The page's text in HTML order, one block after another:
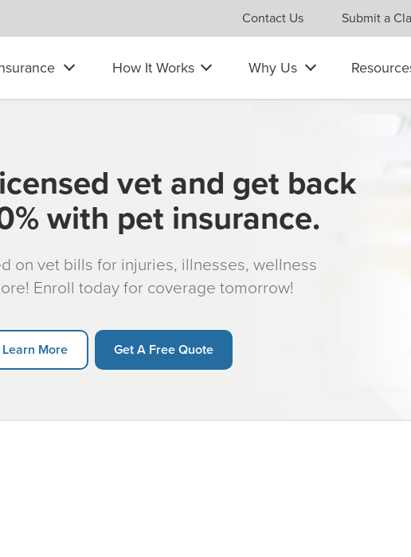
Contact Us Submit a
How It Works Why Us
vet and get back
with pet insurance.
on vet bills for injuries, illnesses, wellness
Enroll today for coverage tomorrow!
Learn More Get A Free Quote